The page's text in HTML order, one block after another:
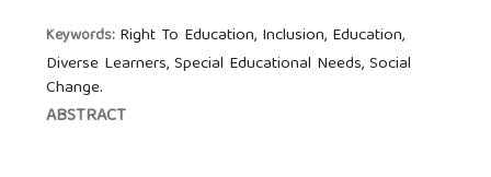
Keywords: Right To Education, Inclusion, Education,
Diverse Learners, Special Educational Needs, Social
Change.
ABSTRACT